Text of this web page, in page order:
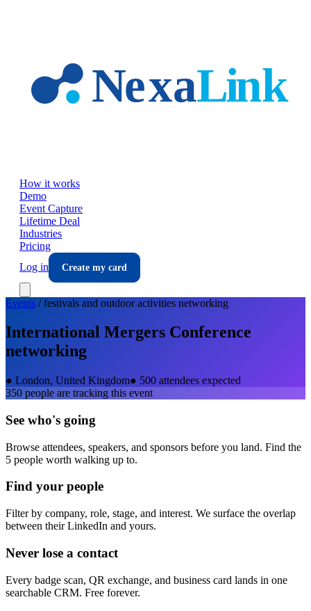
How it works
Demo
Event Capture
Lifetime Deal
Industries
Pricing
Log in
Create my card
Events /festivals and outdoor activities networking
International Mergers Conference
networking
● London, United Kingdom● 500 attendees expected
350 people are tracking this event
See who's going
Browse attendees, speakers, and sponsors before you land. Find the
5 people worth walking up to.
Find your people
Filter by company, role, stage, and interest. We surface the overlap
between their LinkedIn and yours.
Never lose a contact
Every badge scan, QR exchange, and business card lands in one
searchable CRM. Free forever.